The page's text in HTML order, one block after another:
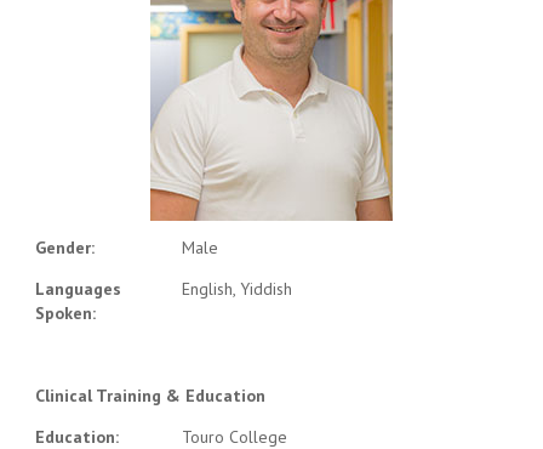
Gender:
Male
Languages
Spoken:
English, Yiddish
Clinical Training & Education
Education:
Touro College